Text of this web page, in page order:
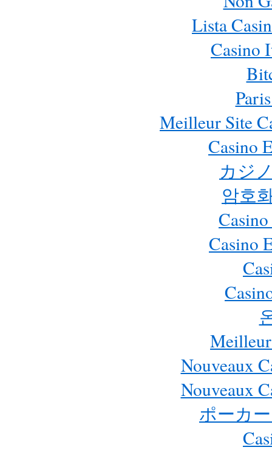
Lista
Casino
Meilleur Site
Casino
カジ
암호
Casino
Nouveaux
Nouveaux
ポーカ